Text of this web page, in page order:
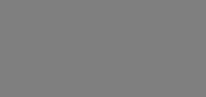
of the game – get a